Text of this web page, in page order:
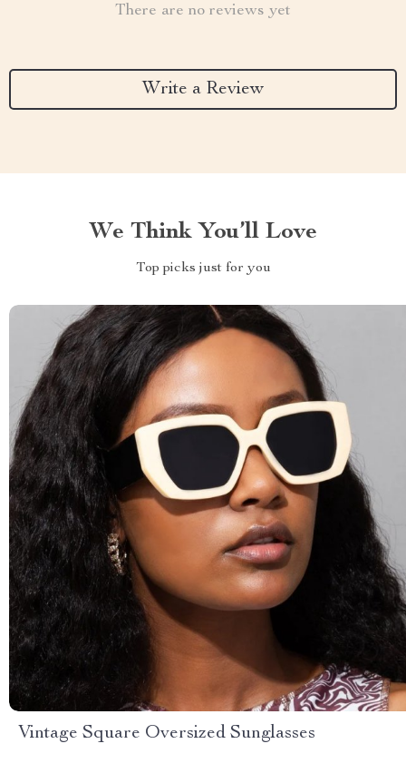
There are no reviews yet
Write a Review
We Think You’ll Love
Top picks just for you
Vintage Square Oversized Sunglasses